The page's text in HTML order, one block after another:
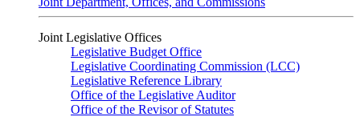
Joint Legislative Offices
Legislative Budget Office
Legislative Coordinating Commission (LCC)
Legislative Reference Library
Office of the Legislative Auditor
Office of the Revisor of Statutes